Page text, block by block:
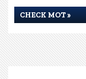
CHECK MOT »